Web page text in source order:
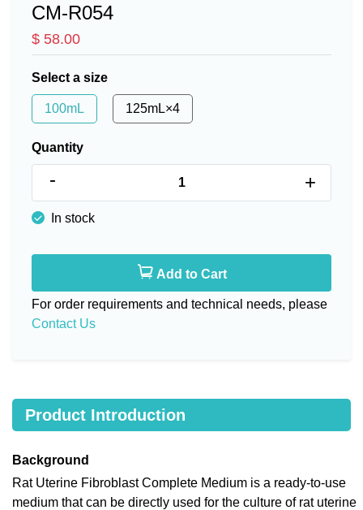
CM-R054
$ 58.00
Select a size
100mL 125mL×4
Quantity
- +
In stock
Add to Cart
For order requirements and technical needs, please
Contact Us
Product Introduction
Background
Rat Uterine Fibroblast Complete Medium is a ready-to-use
medium that can be directly used for the culture of rat uterine